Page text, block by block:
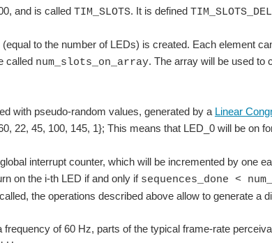
and is called TIM_SLOTS. It is defined
to the number of LEDs) is created. Each element
called num_slots_on_array. The array will be used to
with pseudo-random values, generated by a Linear
22, 45, 100, 145, 1}; This means that LED_0 will be on
interrupt counter, which will be incremented by one
on the i-th LED if and only if sequences_done <
the operations described above allow to generate a
of 60 Hz, parts of the typical frame-rate